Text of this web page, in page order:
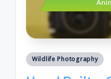
Posted
Wildlife Photography